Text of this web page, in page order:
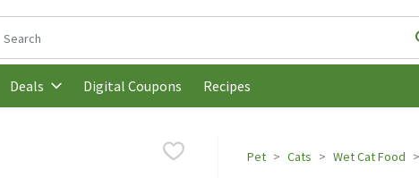
following text field is used to search for items. Type your search
Deals Digital Coupons Recipes
Pet Cats Wet Cat Food